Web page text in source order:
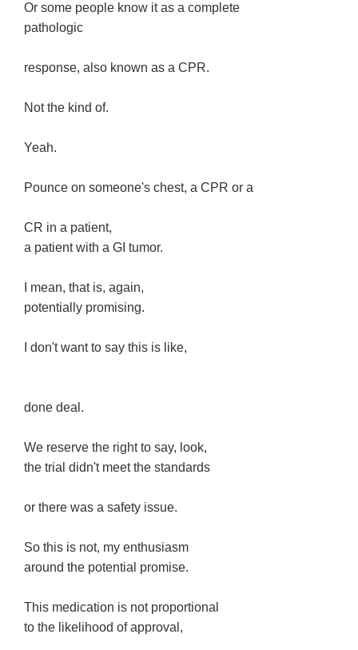
Or some people know it as a complete
pathologic
response, also known as a CPR.
Not the kind of.
Yeah.
Pounce on someone's chest, a CPR or a
CR in a patient,
a patient with a GI tumor.
I mean, that is, again,
potentially promising.
I don't want to say this is like,
done deal.
We reserve the right to say, look,
the trial didn't meet the standards
or there was a safety issue.
So this is not, my enthusiasm
around the potential promise.
This medication is not proportional
to the likelihood of approval,